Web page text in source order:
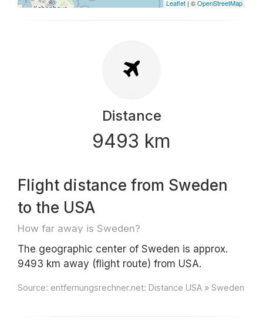
Leaflet | ©OpenStreetMap
Distance
9493 km
Flight distance from Sweden
to the USA
How far away is Sweden?
The geographic center of Sweden is approx.
9493 km away (flight route) from USA.
Source: entfernungsrechner.net: Distance USA » Sweden